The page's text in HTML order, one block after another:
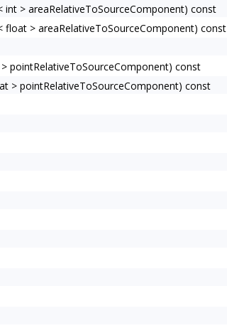
> areaRelativeToSourceComponent) const
> areaRelativeToSourceComponent) const
pointRelativeToSourceComponent) const
> pointRelativeToSourceComponent) const